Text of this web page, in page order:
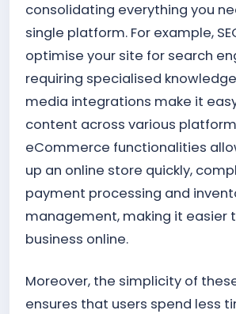
consolidating everything you
single platform. For example,
optimise your site for search
requiring specialised
media integrations make it
content across various
eCommerce functionalities
up an online store quickly,
payment processing and
management, making it easier
business online.
Moreover, the simplicity of
ensures that users spend less